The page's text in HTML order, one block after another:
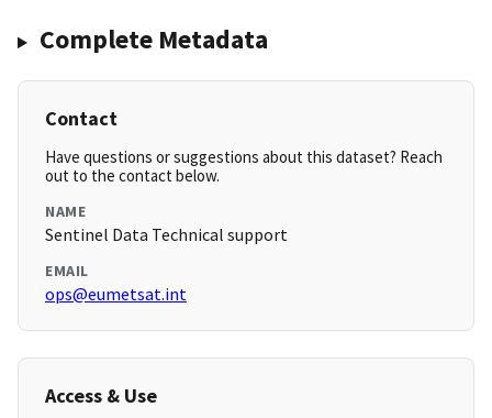
Complete Metadata
Contact
Have questions or suggestions about this dataset? Reach
out to the contact below.
NAME
Sentinel Data Technical support
EMAIL
ops@eumetsat.int
Access & Use